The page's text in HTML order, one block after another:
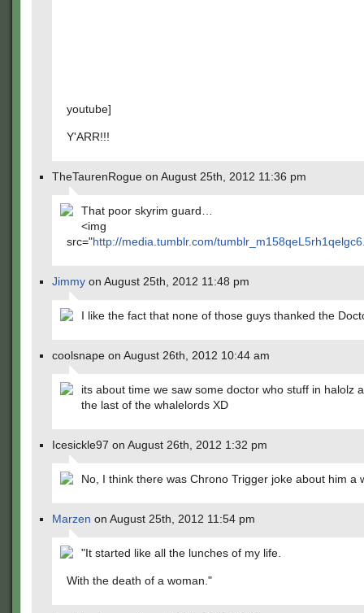
youtube]
Y'ARR!!!
TheTaurenRogue on August 25th, 2012 11:36 pm
That poor skyrim guard…
<img
src="http://media.tumblr.com/
Jimmy on August 25th, 2012 11:48 pm
I like the fact that none of those guys thanked the
coolsnape on August 26th, 2012 10:44 am
its about time we saw some doctor who stuff in halolz
the last of the whalelords XD
Icesickle97 on August 26th, 2012 1:32 pm
No, I think there was Chrono Trigger joke about him a
Marzen on August 25th, 2012 11:54 pm
"It started like all the lunches of my life.
With the death of a woman."